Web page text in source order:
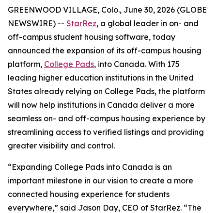
GREENWOOD VILLAGE, Colo., June 30, 2026 (GLOBE
NEWSWIRE) -- StarRez, a global leader in on- and
off-campus student housing software, today
announced the expansion of its off-campus housing
platform, College Pads, into Canada. With 175
leading higher education institutions in the United
States already relying on College Pads, the platform
will now help institutions in Canada deliver a more
seamless on- and off-campus housing experience by
streamlining access to verified listings and providing
greater visibility and control.
“Expanding College Pads into Canada is an
important milestone in our vision to create a more
connected housing experience for students
everywhere,” said Jason Day, CEO of StarRez. “The